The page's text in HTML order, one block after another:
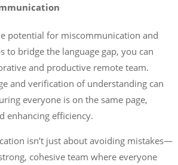
potential for miscommunication and
to bridge the language gap, you can
and productive remote team.
and verification of understanding can
everyone is on the same page,
enhancing efficiency.
isn’t just about avoiding mistakes—
cohesive team where everyone